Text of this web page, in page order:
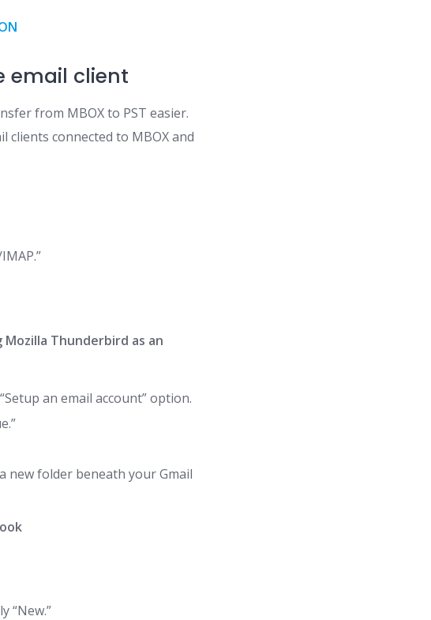
email client
from MBOX to PST easier.
clients connected to MBOX and
Mozilla Thunderbird as an
an email account” option.
folder beneath your Gmail
“New.”